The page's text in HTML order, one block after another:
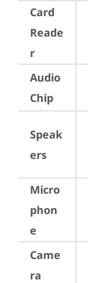
Card
Reade
r
Audio
Chip
Speak
ers
Micro
phon
e
Came
ra